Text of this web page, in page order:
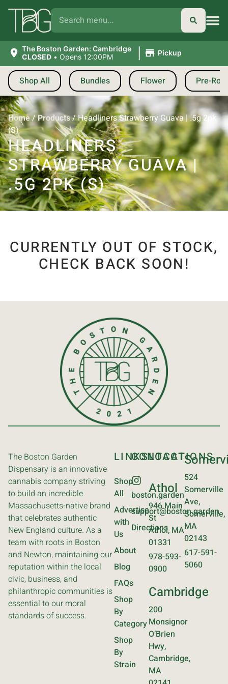
The Boston Garden: Cambridge
CLOSED • Opens 12:00PM | Pickup
Shop All Bundles Flower Pre-
Home/Products/Headliners Strawberry Guava | .5g 2pk
(S)
HEADLINERS
STRAWBERRY GUAVA |
.5G 2PK (S)
CURRENTLY OUT OF STOCK,
CHECK BACK SOON!
The Boston Garden
Dispensary is an innovative
cannabis company striving
to build an incredible
Massachusetts-native brand
that celebrates authentic
New England culture. As a
team with roots in Boston
and Newton, maintaining our
reputation within the local
civic, business, and
philanthropic communities is
essential to our moral
standards of success.
LINKS
Shop
All
Advertise
with
Us
About
Blog
FAQs
Shop
By
Category
Shop
By
Strain
CONTACT
boston.garden
support@boston.garden
Directions
LOCATIONS
Athol
946 Main
St
Athol, MA
01331
978-593-
0900
Cambridge
200
Monsignor
O’Brien
Hwy,
Cambridge,
MA
524
Somerville
Ave,
Somerville,
MA
02143
617-591-
5060